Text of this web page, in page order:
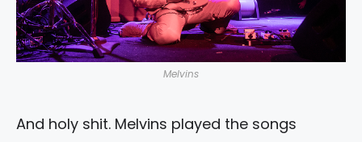
Melvins
And holy shit. Melvins played the songs